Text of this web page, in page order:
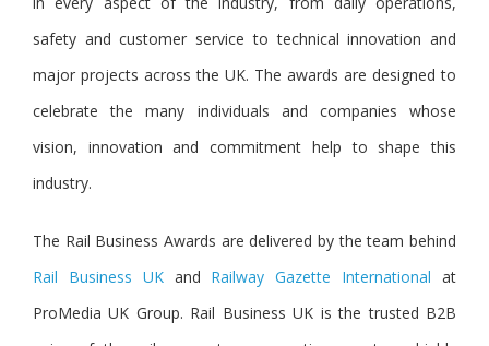
safety and customer service to technical innovation and
major projects across the UK. The awards are designed to
celebrate the many individuals and companies whose
vision, innovation and commitment help to shape this
industry.
The Rail Business Awards are delivered by the team behind
Rail Business UKand Railway Gazette International at
ProMedia UK Group. Rail Business UK is the trusted B2B